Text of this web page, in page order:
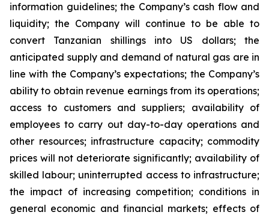
information guidelines; the Company’s cash flow and
liquidity; the Company will continue to be able to
convert Tanzanian shillings into US dollars; the
anticipated supply and demand of natural gas are in
line with the Company’s expectations; the Company’s
ability to obtain revenue earnings from its operations;
access to customers and suppliers; availability of
employees to carry out day-to-day operations and
other resources; infrastructure capacity; commodity
prices will not deteriorate significantly; availability of
skilled labour; uninterrupted access to infrastructure;
the impact of increasing competition; conditions in
general economic and financial markets; effects of